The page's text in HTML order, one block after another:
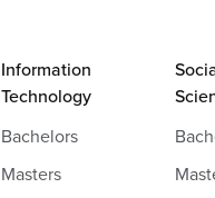
Information
Technology
Bachelors
Masters